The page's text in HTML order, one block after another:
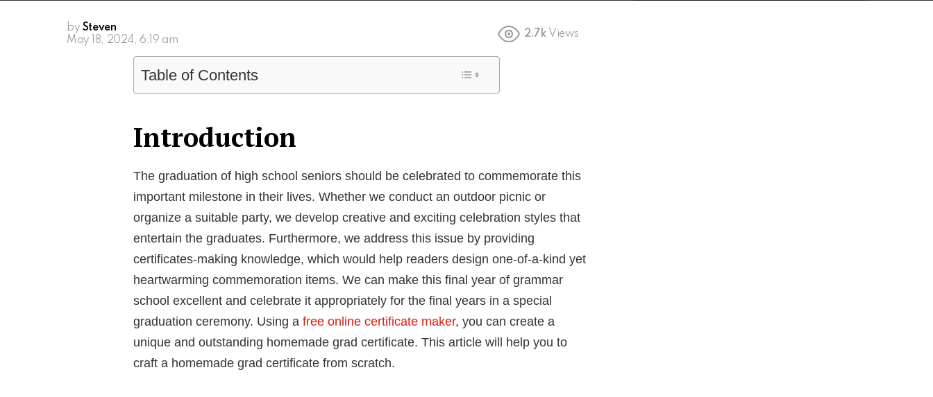
by Steven
May 18, 2024, 6:19 am
2.7k Views
Table of Contents
Introduction
The graduation of high school seniors should be celebrated to commemorate this
important milestone in their lives. Whether we conduct an outdoor picnic or
organize a suitable party, we develop creative and exciting celebration styles that
entertain the graduates. Furthermore, we address this issue by providing
certificates-making knowledge, which would help readers design one-of-a-kind yet
heartwarming commemoration items. We can make this final year of grammar
school excellent and celebrate it appropriately for the final years in a special
graduation ceremony. Using a free online certificate maker, you can create a
unique and outstanding homemade grad certificate. This article will help you to
craft a homemade grad certificate from scratch.